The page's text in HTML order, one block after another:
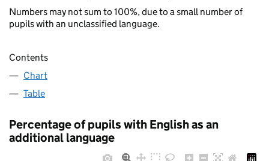
Numbers may not sum to 100%, due to a small number of
pupils with an unclassified language.
Contents
Chart
Table
Percentage of pupils with English as an
additional language